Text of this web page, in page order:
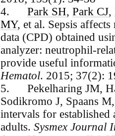
4. Park SH,Park CJ,
MY, et al. Sepsis
data (CPD) obtained
analyzer: neutrophil-
provide useful
Hematol. 2015; 37(2):
5. Pekelharing JM,
Sodikromo J, Spaans
intervals for established
adults.Sysmex Journal